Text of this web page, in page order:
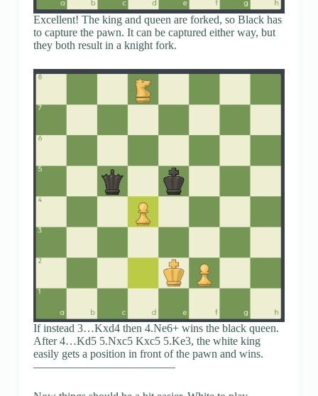
Excellent! The king and queen are forked, so Black has
to capture the pawn. It can be captured either way, but
they both result in a knight fork.
If instead 3…Kxd4 then 4.Ne6+ wins the black queen.
After 4…Kd5 5.Nxc5 Kxc5 5.Ke3, the white king
easily gets a position in front of the pawn and wins.
————————————–